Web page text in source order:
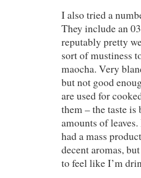
I also tried a
They include an
reputably pretty
sort of mustiness
maocha. Very
but not good
are used for
them – the taste
amounts of
had a mass
decent aromas,
to feel like I’m